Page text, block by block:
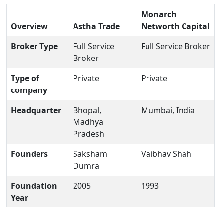
Overview Astha Trade
Monarch
Networth Capital
Broker Type
Full Service
Broker
Full Service Broker
Type of
company
Private Private
Headquarter
Bhopal,
Madhya
Pradesh
Mumbai, India
Founders
Saksham
Dumra
Vaibhav Shah
Foundation
Year
2005 1993